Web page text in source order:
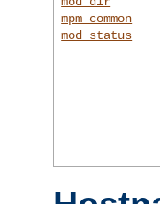
mpm_common
mod_status